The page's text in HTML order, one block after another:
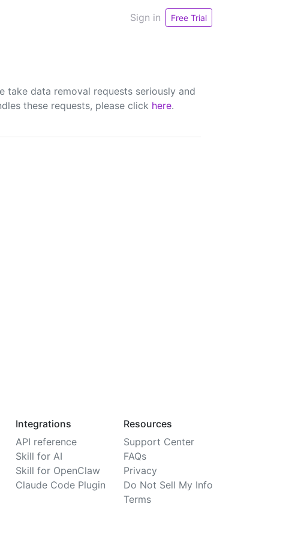
Sign in Free Trial
take data removal requests seriously and
these requests, please click here.
Integrations
API reference
Skill for AI
Skill for OpenClaw
Claude Code Plugin
Resources
Support Center
FAQs
Privacy
Do Not Sell My Info
Terms